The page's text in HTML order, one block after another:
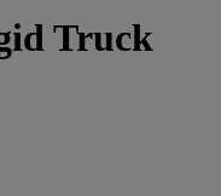
Truck